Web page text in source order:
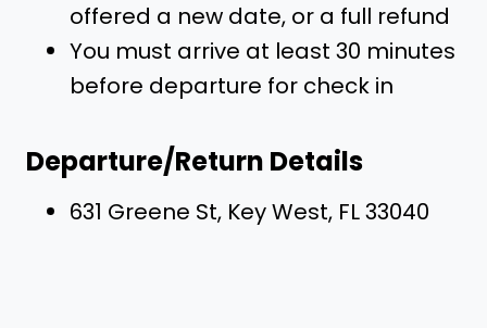
offered a new date, or a full refund
You must arrive at least 30 minutes
before departure for check in
Departure/Return Details
631 Greene St, Key West, FL 33040